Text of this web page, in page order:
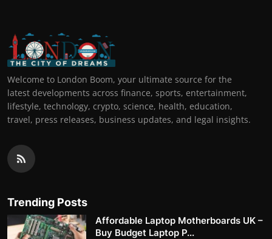
Welcome to London Boom, your ultimate source for the
latest developments across finance, sports, entertainment,
lifestyle, technology, crypto, science, health, education,
travel, press releases, business updates, and legal insights.
Trending Posts
Affordable Laptop Motherboards UK –
Buy Budget Laptop P...